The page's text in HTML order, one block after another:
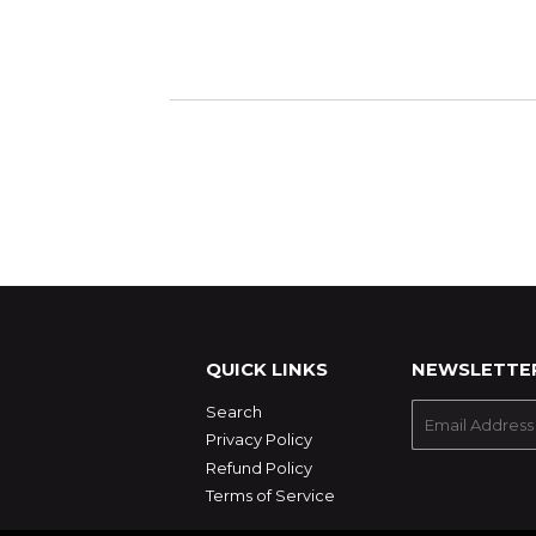
QUICK LINKS
Search
Privacy Policy
Refund Policy
Terms of Service